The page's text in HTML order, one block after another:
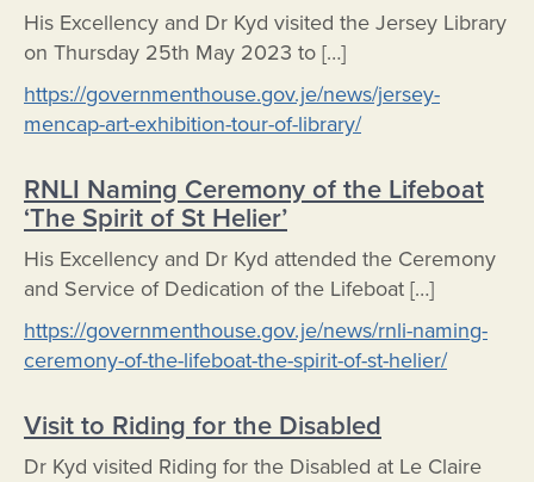
His Excellency and Dr Kyd visited the Jersey Library
on Thursday 25th May 2023 to […]
https://governmenthouse.gov.je/news/jersey-
mencap-art-exhibition-tour-of-library/
RNLI Naming Ceremony of the Lifeboat
‘The Spirit of St Helier’
His Excellency and Dr Kyd attended the Ceremony
and Service of Dedication of the Lifeboat […]
https://governmenthouse.gov.je/news/rnli-naming-
ceremony-of-the-lifeboat-the-spirit-of-st-helier/
Visit to Riding for the Disabled
Dr Kyd visited Riding for the Disabled at Le Claire